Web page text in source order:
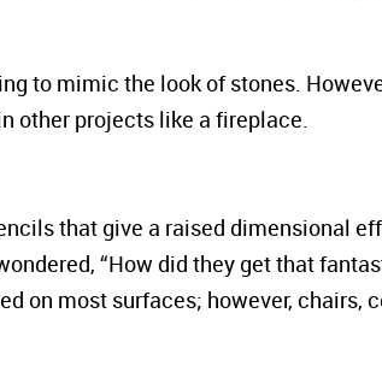
to mimic the look of stones.
other projects like a fireplace.
that give a raised dimensional
“How did they get that
on most surfaces; however, chairs,